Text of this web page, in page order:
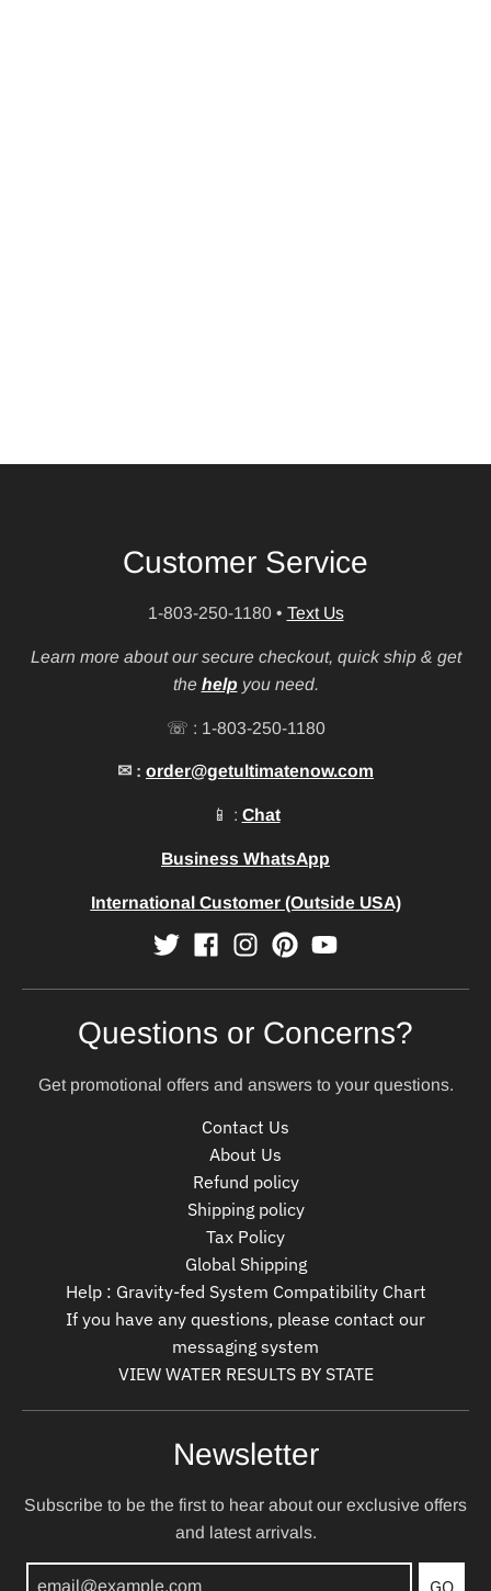
Customer Service
1-803-250-1180 • Text Us
Learn more about our secure checkout, quick ship & get
the help you need.
☏ : 1-803-250-1180
✉ : order@getultimatenow.com
📱 : Chat
Business WhatsApp
International Customer (Outside USA)
Questions or Concerns?
Get promotional offers and answers to your questions.
Contact Us
About Us
Refund policy
Shipping policy
Tax Policy
Global Shipping
Help : Gravity-fed System Compatibility Chart
If you have any questions, please contact our
messaging system
VIEW WATER RESULTS BY STATE
Newsletter
Subscribe to be the first to hear about our exclusive offers
and latest arrivals.